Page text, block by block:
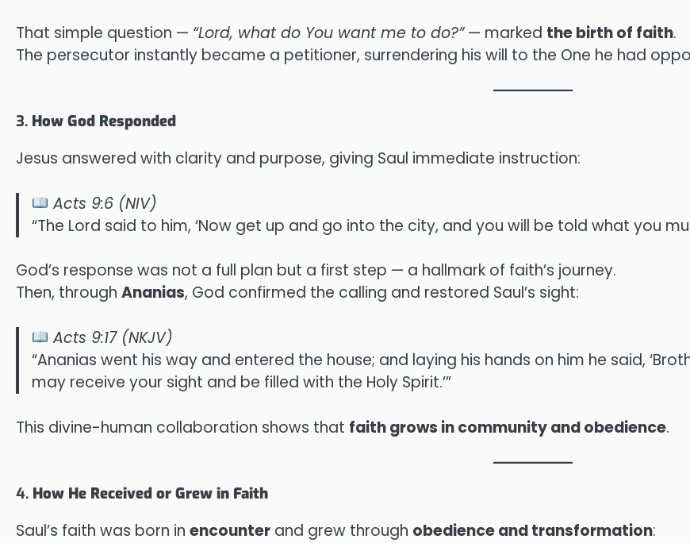
That simple question — “Lord, what do You want me to do?”— marked the birth of faith.
The persecutor instantly became a petitioner, surrendering his will to the One he had
3. How God Responded
Jesus answered with clarity and purpose, giving Saul immediate instruction:
Acts 9:6 (NIV)
“The Lord said to him, ‘Now get up and go into the city, and you will be told what you
God’s response was not a full plan but a first step — a hallmark of faith’s journey.
Then, through Ananias, God confirmed the calling and restored Saul’s sight:
Acts 9:17 (NKJV)
“Ananias went his way and entered the house; and laying his hands on him he said,
may receive your sight and be filled with the Holy Spirit.’”
This divine-human collaboration shows that faith grows in community and obedience.
4. How He Received or Grew in Faith
Saul’s faith was born in encounter and grew through obedience and transformation: